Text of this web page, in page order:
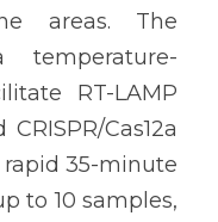
areas. The
temperature-
RT-LAMP
Cas12a
rapid 35-minute
to 10 samples,